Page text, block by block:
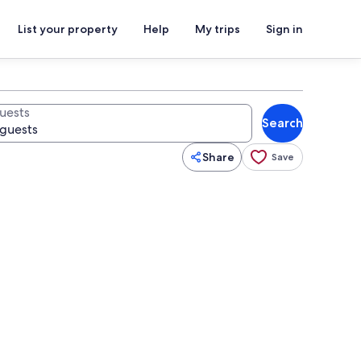
List your property Help My trips Sign in
Search
Share Save